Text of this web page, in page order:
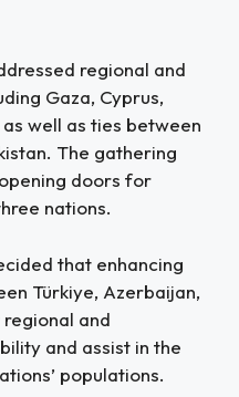
regional and
Gaza, Cyprus,
well as ties between
The gathering
doors for
nations.
that enhancing
Türkiye, Azerbaijan,
and
and assist in the
populations.